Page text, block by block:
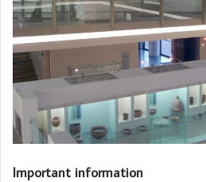
Important information